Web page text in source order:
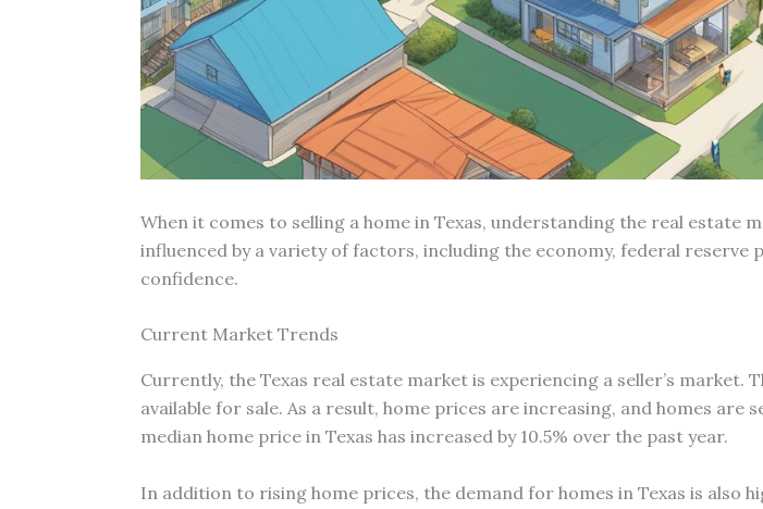
When it comes to selling a home in Texas, understanding the real estate
influenced by a variety of factors, including the economy, federal
confidence.
Current Market Trends
Currently, the Texas real estate market is experiencing a seller’s
available for sale. As a result, home prices are increasing, and homes
median home price in Texas has increased by 10.5% over the past year.
In addition to rising home prices, the demand for homes in Texas is also